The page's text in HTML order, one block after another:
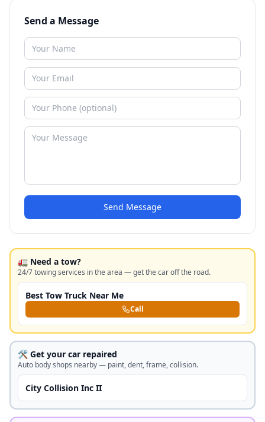
Send a Message
Send Message
🚛 Need a tow?
24/7 towing services in the area — get the car off the road.
Best Tow Truck Near Me
Call
🛠️ Get your car repaired
Auto body shops nearby — paint, dent, frame, collision.
City Collision Inc II